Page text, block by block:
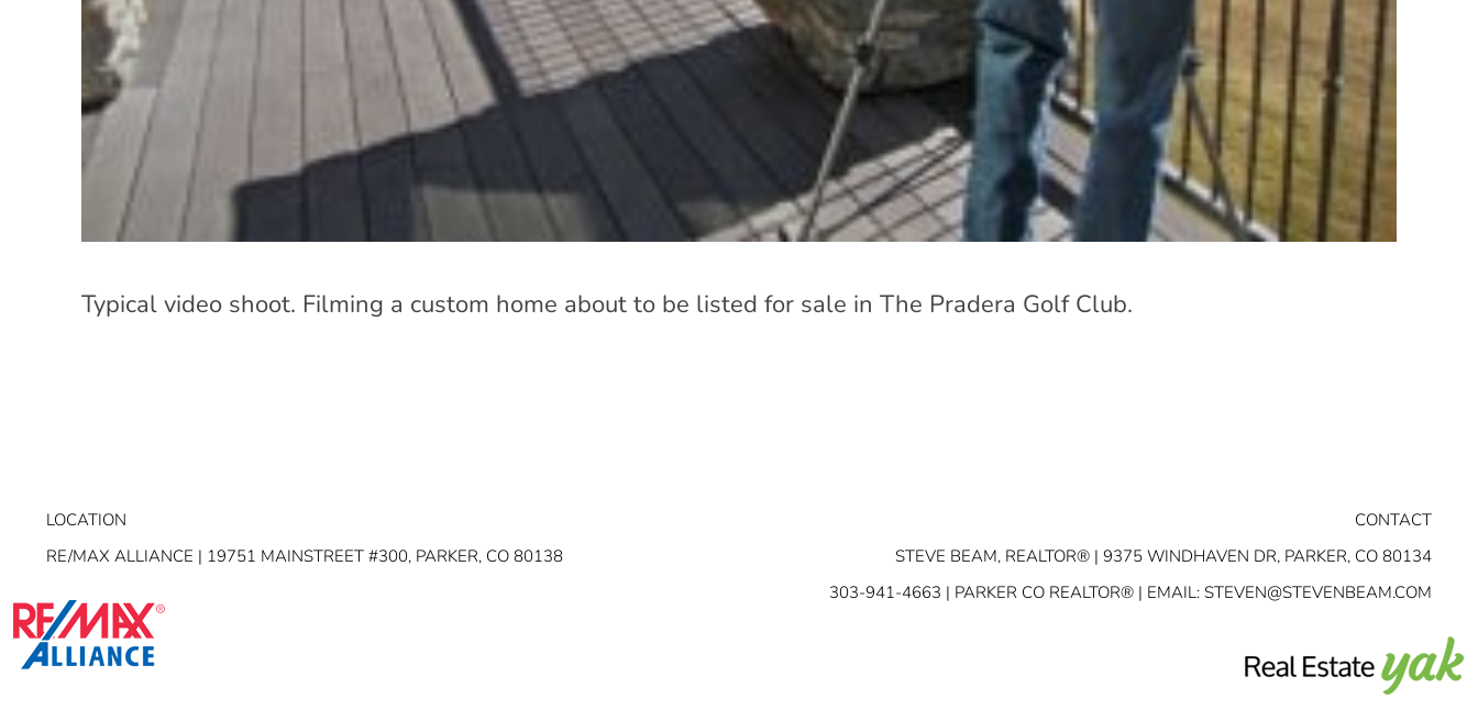
Typical video shoot. Filming a custom home about to be listed for sale in The Pradera Golf Club.
LOCATION
RE/MAX ALLIANCE | 19751 MAINSTREET #300, PARKER, CO 80138
CONTACT
STEVE BEAM, REALTOR® | 9375 WINDHAVEN DR, PARKER, CO 80134
303-941-4663 | PARKER CO REALTOR® | EMAIL: STEVEN@STEVENBEAM.COM